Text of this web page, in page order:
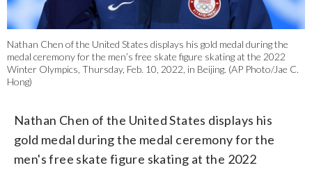
Nathan Chen of the United States displays his gold medal during the
medal ceremony for the men’s free skate figure skating at the 2022
Winter Olympics, Thursday, Feb. 10, 2022, in Beijing. (AP Photo/Jae C.
Hong)
Nathan Chen of the United States displays his
gold medal during the medal ceremony for the
men's free skate figure skating at the 2022